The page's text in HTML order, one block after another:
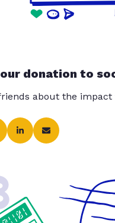
donation to
about the impact